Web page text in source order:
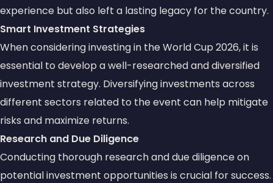
experience but also left a lasting legacy for the country.
Smart Investment Strategies
When considering investing in the World Cup 2026, it is
essential to develop a well-researched anddiversified
investment strategy. Diversifying investments across
different sectors related to the event can help mitigate
risks and maximize returns.
Research and Due Diligence
Conducting thorough research and due diligence on
potential investment opportunities is crucial for success.